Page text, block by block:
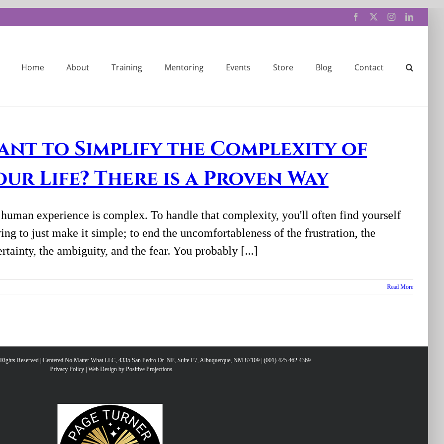
Facebook InstagramLinkedIn
Home About Training Mentoring Events Store Blog Contact
to Simplify the Complexity of
Life? There is a Proven Way
experience is complex. To handle that complexity, you'll often find yourself
to just make it simple; to end the uncomfortableness of the frustration, the
the ambiguity, and the fear. You probably [...]
Read More
Reserved | Centered No Matter What LLC, 4335 San Pedro Dr. NE, Suite E7, Albuquerque, NM 87109 | (001) 425 462 4369
Privacy Policy| Web Design by Positive Projections